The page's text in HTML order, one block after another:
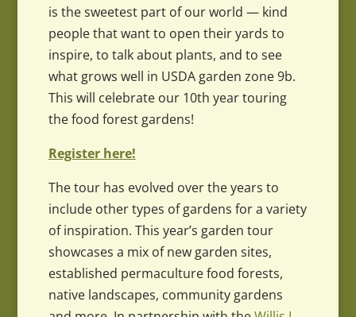
is the sweetest part of our world — kind
people that want to open their yards to
inspire, to talk about plants, and to see
what grows well in USDA garden zone 9b.
This will celebrate our 10th year touring
the food forest gardens!
Register here!
The tour has evolved over the years to
include other types of gardens for a variety
of inspiration. This year’s garden tour
showcases a mix of new garden sites,
established permaculture food forests,
native landscapes, community gardens